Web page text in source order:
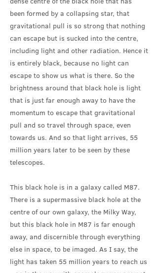
been formed by a collapsing star, that
gravitational pull is so strong that nothing
can escape but is sucked into the centre,
including light and other radiation. Hence it
is entirely black, because no light can
escape to show us what is there. So the
brightness around that black hole is light
that is just far enough away to have the
momentum to escape that gravitational
pull and so travel through space, even
towards us. And so that light arrives, 55
million years later to be seen by these
telescopes.
This black hole is in a galaxy called M87.
There is a supermassive black hole at the
centre of our own galaxy, the Milky Way,
but this black hole in M87 is far enough
away, and discernible through everything
else in space, to be imaged. As I say, the
light has taken 55 million years to reach us